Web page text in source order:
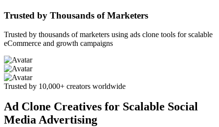
Trusted by Thousands of Marketers
Trusted by thousands of marketers using ads clone tools for scalable
eCommerce and growth campaigns
Trusted by 10,000+ creators worldwide
Ad Clone Creatives for Scalable Social
Media Advertising